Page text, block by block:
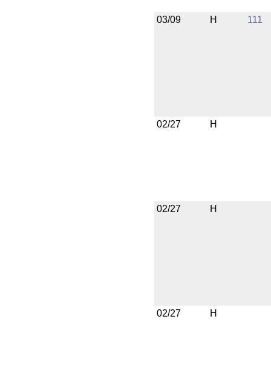
03/09 H 111
02/27 H
02/27 H
02/27 H